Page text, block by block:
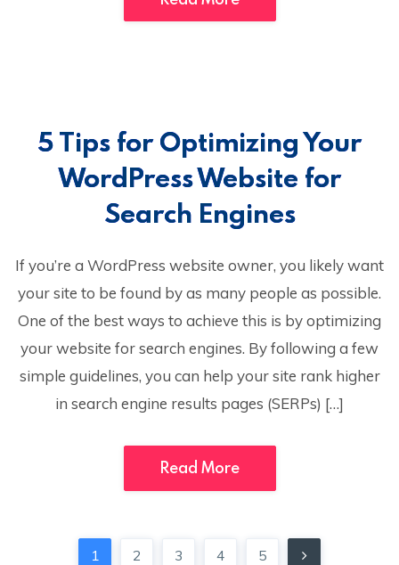
5 Tips for Optimizing Your
WordPress Website for
Search Engines
If you’re a WordPress website owner, you likely want
your site to be found by as many people as possible.
One of the best ways to achieve this is by optimizing
your website for search engines. By following a few
simple guidelines, you can help your site rank higher
in search engine results pages (SERPs) […]
Read More
1 2 3 4 5